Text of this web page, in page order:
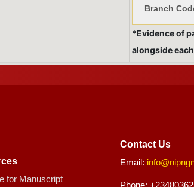
Branch
*Evidence of
alongside
for Manuscript
Contact Us
Email: